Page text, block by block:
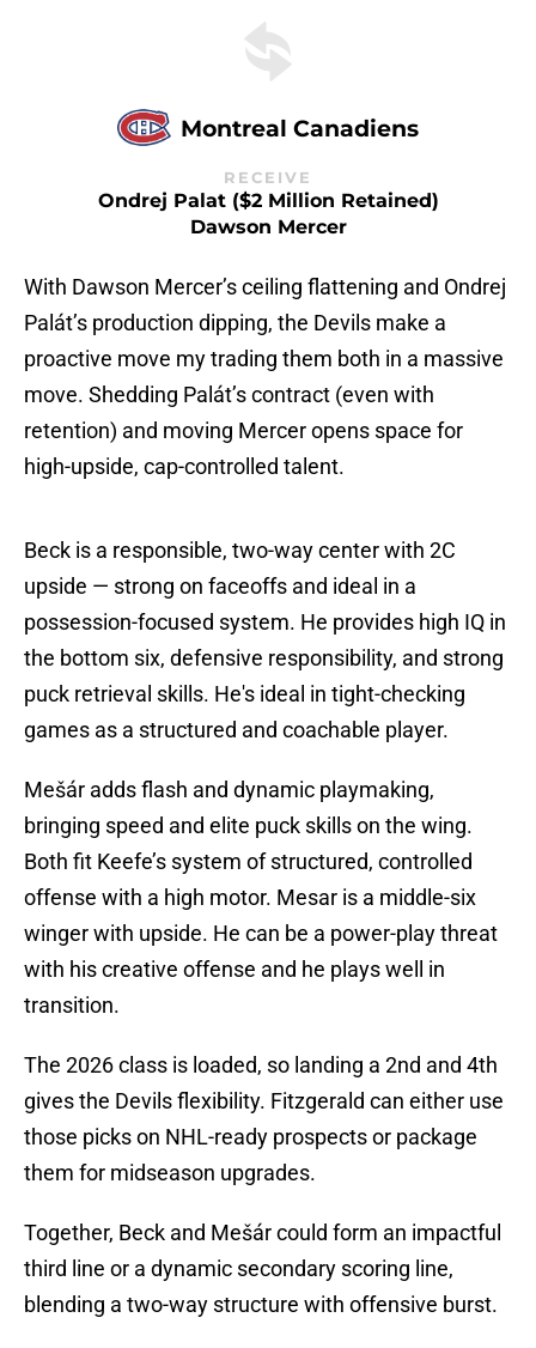
Montreal Canadiens
RECEIVE
Ondrej Palat ($2 Million Retained)
Dawson Mercer
With Dawson Mercer’s ceiling flattening and Ondrej
Palát’s production dipping, the Devils make a
proactive move my trading them both in a massive
move. Shedding Palát’s contract (even with
retention) and moving Mercer opens space for
high-upside, cap-controlled talent.
Beck is a responsible, two-way center with 2C
upside — strong on faceoffs and ideal in a
possession-focused system. He provides high IQ in
the bottom six, defensive responsibility, and strong
puck retrieval skills. He's ideal in tight-checking
games as a structured and coachable player.
Mešár adds flash and dynamic playmaking,
bringing speed and elite puck skills on the wing.
Both fit Keefe’s system of structured, controlled
offense with a high motor. Mesar is a middle-six
winger with upside. He can be a power-play threat
with his creative offense and he plays well in
transition.
The 2026 class is loaded, so landing a 2nd and 4th
gives the Devils flexibility. Fitzgerald can either use
those picks on NHL-ready prospects or package
them for midseason upgrades.
Together, Beck and Mešár could form an impactful
third line or a dynamic secondary scoring line,
blending a two-way structure with offensive burst.